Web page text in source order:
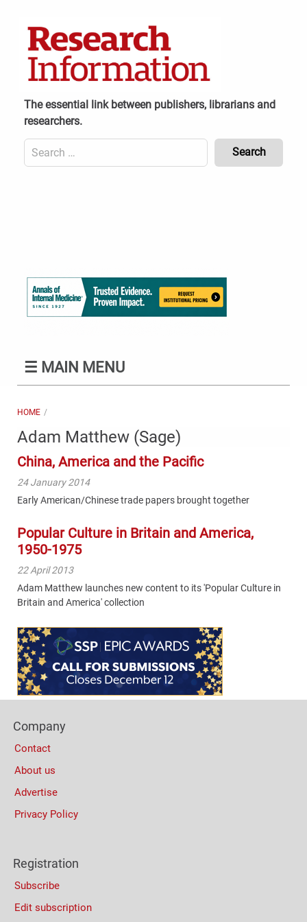
The essential link between publishers, librarians and
researchers.
Search
for:
☰ MAIN MENU
HOME
Adam Matthew (Sage)
China, America and the Pacific
24 January 2014
Early American/Chinese trade papers brought together
Popular Culture in Britain and America,
1950-1975
22 April 2013
Adam Matthew launches new content to its 'Popular Culture in
Britain and America' collection
Content
Bottom
(Mobile)
Columns
Company
Contact
About us
Advertise
Privacy Policy
Registration
Subscribe
Edit subscription